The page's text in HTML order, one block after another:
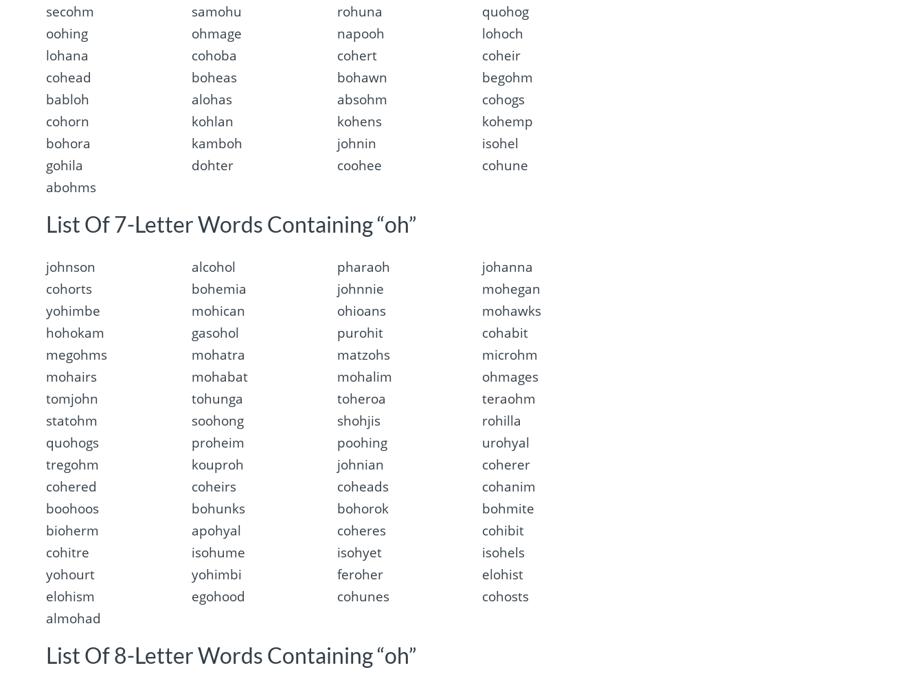
secohm
samohu rohuna
quohog
oohing
ohmage napooh
lohoch
lohana
cohoba cohert
coheir
cohead
boheas bohawn
begohm
babloh
alohas absohm
cohogs
cohorn
kohlan kohens
kohemp
bohora
kamboh johnin
isohel
gohila
dohter coohee
cohune
abohms
List Of 7-Letter Words Containing “oh”
johnson alcohol pharaoh
johanna
cohorts
bohemia johnnie
mohegan
yohimbe
mohican ohioans
mohawks
hohokam
gasohol purohit
cohabit
megohms
mohatra matzohs
microhm
mohairs
mohabat mohalim
ohmages
tomjohn
tohunga toheroa
teraohm
statohm
soohong shohjis
rohilla
quohogs
proheim poohing
urohyal
tregohm
kouproh johnian
coherer
cohered
coheirs coheads
cohanim
boohoos
bohunks bohorok
bohmite
bioherm
apohyal coheres
cohibit
cohitre
isohume isohyet
isohels
yohourt
yohimbi feroher
elohist
elohism
egohood cohunes
cohosts
almohad
List Of 8-Letter Words Containing “oh”